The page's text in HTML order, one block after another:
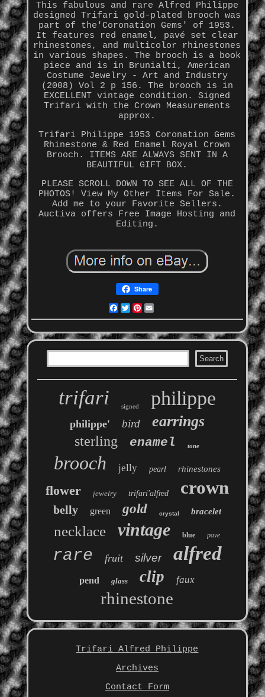
This fabulous and rare Alfred Philippe
designed Trifari gold-plated brooch was
part of the'Coronation Gems' of 1953.
It features red enamel, pavé set clear
rhinestones, and multicolor rhinestones
in various shapes. The brooch is a book
piece and is in Brunialti, American
Costume Jewelry - Art and Industry
(2008) Vol 2 p 156. The brooch is in
EXCELLENT vintage condition. Signed
Trifari with the Crown Measurements
approx.
Trifari Philippe 1953 Coronation Gems
Rhinestone & Red Enamel Royal Crown
Brooch. ITEMS ARE ALWAYS SENT IN A
BEAUTIFUL GIFT BOX.
PLEASE SCROLL DOWN TO SEE ALL OF THE
PHOTOS! View My Other Items For Sale.
Add me to your Favorite Sellers.
Auctiva offers Free Image Hosting and
Editing.
Share
Facebook
Twitter
Pinterest
trifari signed philippe
philippe' bird earrings
sterling enamel tone
brooch jelly pearl rhinestones
flower jewelry trifari'alfred crown
belly green gold crystal bracelet
necklace vintage blue pave
rare fruit silver alfred
pend glass clip faux
rhinestone
Trifari Alfred Philippe
Archives
Contact Form